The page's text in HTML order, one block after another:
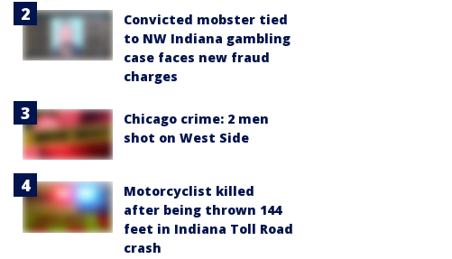
Convicted mobster tied
to NW Indiana gambling
case faces new fraud
charges
Chicago crime: 2 men
shot on West Side
Motorcyclist killed
after being thrown 144
feet in Indiana Toll Road
crash